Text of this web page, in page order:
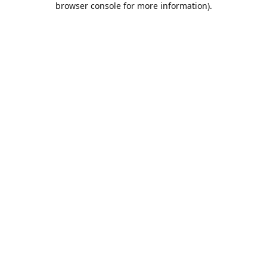
browser console for more information).